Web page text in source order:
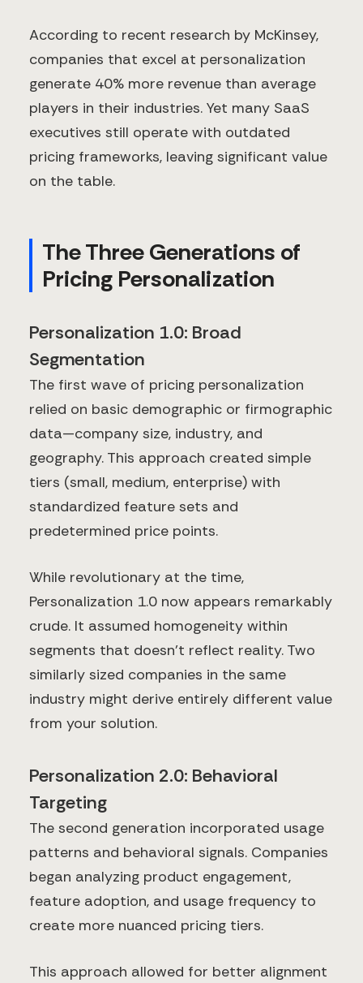
According to recent research by McKinsey,
companies that excel at personalization
generate 40% more revenue than average
players in their industries. Yet many SaaS
executives still operate with outdated
pricing frameworks, leaving significant value
on the table.
The Three Generations of
Pricing Personalization
Personalization 1.0: Broad
Segmentation
The first wave of pricing personalization
relied on basic demographic or firmographic
data—company size, industry, and
geography. This approach created simple
tiers (small, medium, enterprise) with
standardized feature sets and
predetermined price points.
While revolutionary at the time,
Personalization 1.0 now appears remarkably
crude. It assumed homogeneity within
segments that doesn't reflect reality. Two
similarly sized companies in the same
industry might derive entirely different value
from your solution.
Personalization 2.0: Behavioral
Targeting
The second generation incorporated usage
patterns and behavioral signals. Companies
began analyzing product engagement,
feature adoption, and usage frequency to
create more nuanced pricing tiers.
This approach allowed for better alignment